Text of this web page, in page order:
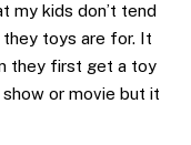
my kids don’t tend
toys are for. It
they first get a toy
or movie but it